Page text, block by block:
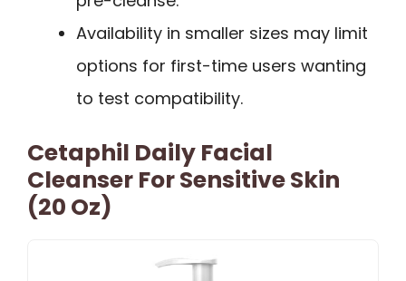
Availability in smaller sizes may limit
options for first-time users wanting
to test compatibility.
Cetaphil Daily Facial
Cleanser For Sensitive Skin
(20 Oz)